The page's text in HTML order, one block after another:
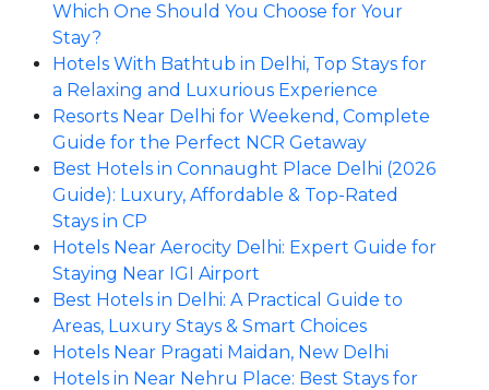
Which One Should You Choose for Your
Stay?
Hotels With Bathtub in Delhi, Top Stays for
a Relaxing and Luxurious Experience
Resorts Near Delhi for Weekend, Complete
Guide for the Perfect NCR Getaway
Best Hotels in Connaught Place Delhi (2026
Guide): Luxury, Affordable & Top-Rated
Stays in CP
Hotels Near Aerocity Delhi: Expert Guide for
Staying Near IGI Airport
Best Hotels in Delhi: A Practical Guide to
Areas, Luxury Stays & Smart Choices
Hotels Near Pragati Maidan, New Delhi
Hotels in Near Nehru Place: Best Stays for